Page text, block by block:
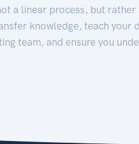
a linear process, but rather
knowledge, teach your
team, and ensure you